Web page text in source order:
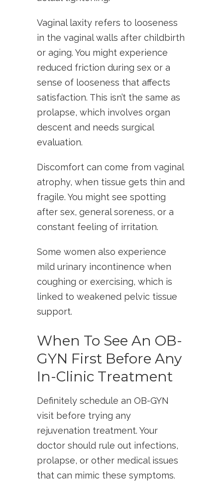
Vaginal laxity refers to looseness
in the vaginal walls after childbirth
or aging. You might experience
reduced friction during sex or a
sense of looseness that affects
satisfaction. This isn’t the same as
prolapse, which involves organ
descent and needs surgical
evaluation.
Discomfort can come from vaginal
atrophy, when tissue gets thin and
fragile. You might see spotting
after sex, general soreness, or a
constant feeling of irritation.
Some women also experience
mild urinary incontinence when
coughing or exercising, which is
linked to weakened pelvic tissue
support.
When To See An OB-
GYN First Before Any
In-Clinic Treatment
Definitely schedule an OB-GYN
visit before trying any
rejuvenation treatment. Your
doctor should rule out infections,
prolapse, or other medical issues
that can mimic these symptoms.